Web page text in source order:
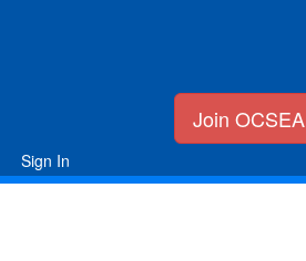
Join OCSEA
Sign In